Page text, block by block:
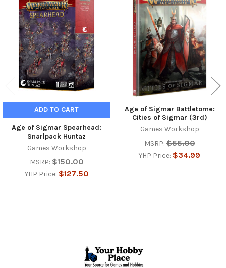
Related
Products
ADD TO CART
Age of Sigmar Spearhead:
Snarlpack Huntaz
Games Workshop
MSRP: $150.00
YHP Price: $127.50
Age of Sigmar Battletome:
Cities of Sigmar (3rd)
Games Workshop
MSRP: $55.00
YHP Price: $34.99